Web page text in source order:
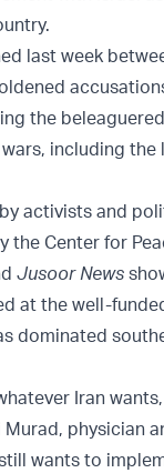
last week
the
including
activists and
the Center for
Jusoor News
at the well-
dominated
Iran
Murad, physician
wants to